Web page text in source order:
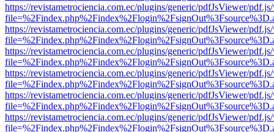
https://revistametrociencia.com.ec/plugins/generic/pdfJsViewer/
https://revistametrociencia.com.ec/plugins/generic/pdfJsViewer/
https://revistametrociencia.com.ec/plugins/generic/pdfJsViewer/
https://revistametrociencia.com.ec/plugins/generic/pdfJsViewer/
https://revistametrociencia.com.ec/plugins/generic/pdfJsViewer/
https://revistametrociencia.com.ec/plugins/generic/pdfJsViewer/